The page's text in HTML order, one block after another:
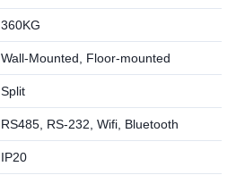
360KG
Wall-Mounted, Floor-mounted
Split
RS485, RS-232, Wifi, Bluetooth
IP20